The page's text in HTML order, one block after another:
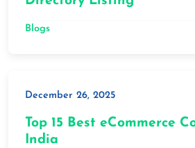
Blogs
December 26, 2025
Top 15 Best eCommerce
India